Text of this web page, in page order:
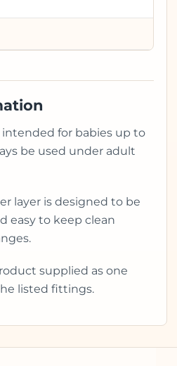
for babies up to
be used under adult
layer is designed to be
easy to keep clean
supplied as one
listed fittings.